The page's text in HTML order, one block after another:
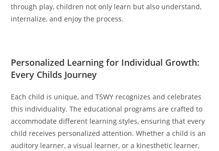
through play, children not only learn but also understand,
internalize, and enjoy the process.
Personalized Learning for Individual Growth:
Every Childs Journey
Each child is unique, and TSWY recognizes and celebrates
this individuality. The educational programs are crafted to
accommodate different learning styles, ensuring that every
child receives personalized attention. Whether a child is an
auditory learner, a visual learner, or a kinesthetic learner,